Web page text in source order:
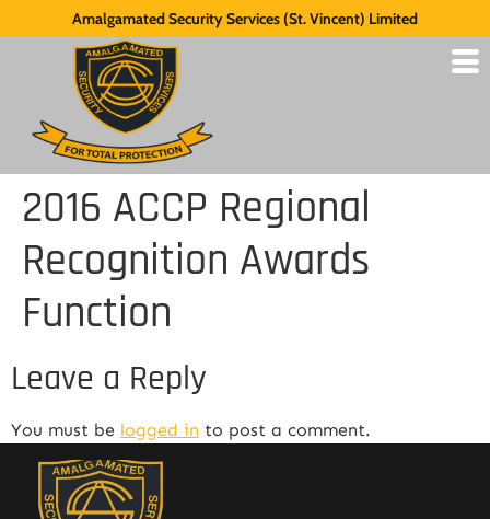
Amalgamated Security Services (St. Vincent) Limited
2016 ACCP Regional
Recognition Awards
Function
Leave a Reply
You must be logged in to post a comment.